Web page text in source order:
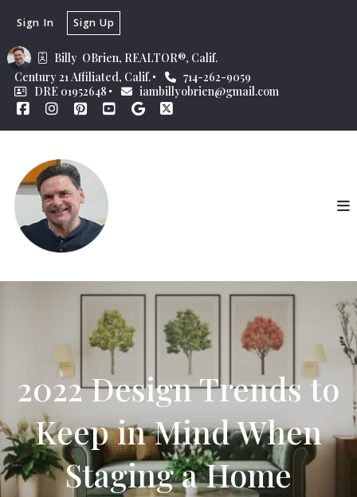
Billy  OBrien, REALTOR®, Calif.
Century 21 Affiliated, Calif.
714-262-9059
DRE 01952648
iambillyobrien@gmail.com
Sign In Sign Up
2022 Design Trends to
Keep in Mind When
Staging a Home